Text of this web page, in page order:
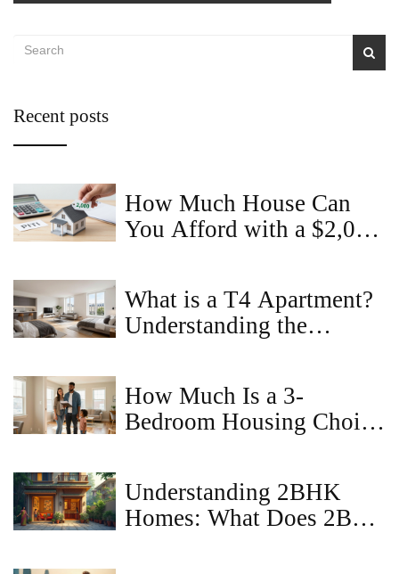
Recent posts
How Much House Can
You Afford with a $2,000
What is a T4 Apartment?
Understanding the
How Much Is a 3-
Bedroom Housing Choice
Understanding 2BHK
Homes: What Does 2BR